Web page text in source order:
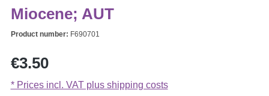
Miocene; AUT
Product number: F690701
Regular price:
€3.50
* Prices incl. VAT plus shipping costs